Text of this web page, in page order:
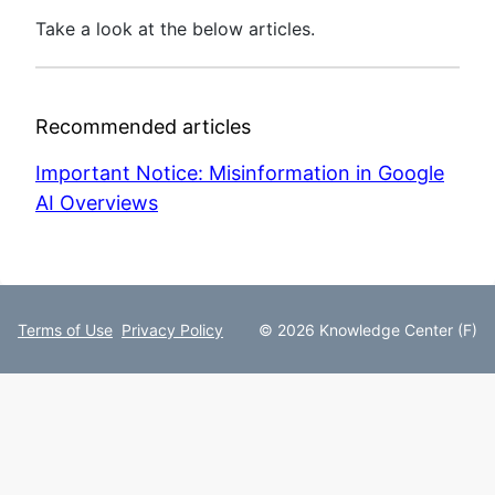
Take a look at the below articles.
Recommended articles
Important Notice: Misinformation in Google
AI Overviews
Terms of Use Privacy Policy © 2026 Knowledge Center (F)